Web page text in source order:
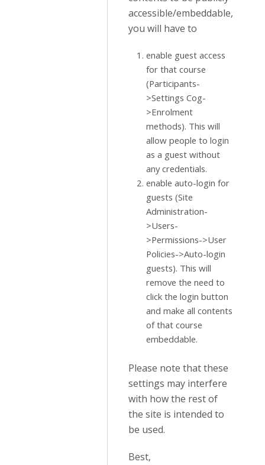
accessible/embeddable,
you will have to
enable guest access
for that course
(Participants-
>Settings Cog-
>Enrolment
methods). This will
allow people to login
as a guest without
any credentials.
enable auto-login for
guests (Site
Administration-
>Users-
>Permissions->User
Policies->Auto-login
guests). This will
remove the need to
click the login button
and make all contents
of that course
embeddable.
Please note that these
settings may interfere
with how the rest of
the site is intended to
be used.
Best,